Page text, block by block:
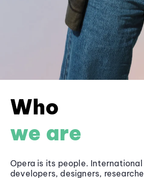
Who
we are
Opera is its people.
developers, designers,